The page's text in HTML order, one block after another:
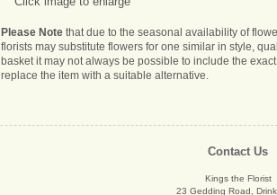
Please Note that due to the seasonal availability of
florists may substitute flowers for one similar in style,
basket it may not always be possible to include the
replace the item with a suitable alternative.
Contact Us
Kings the Florist
23 Gedding Road,